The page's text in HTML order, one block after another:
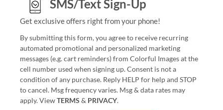
SMS/Text Sign-Up
Get exclusive offers right from your phone!
By submitting this form, you agree to receive recurring
automated promotional and personalized marketing
messages (e.g. cart reminders) from Colorful Images at the
cell number used when signing up. Consent is not a
condition of any purchase. Reply HELP for help and STOP
to cancel. Msg frequency varies. Msg & data rates may
apply. ViewTERMS & PRIVACY.